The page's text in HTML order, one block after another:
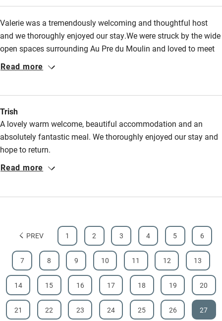
Valerie was a tremendously welcoming and thoughtful host
and we thoroughly enjoyed our stay.We were struck by the wide
open spaces surrounding Au Pre du Moulin and loved to meet
"Google"the Coulmier's enormous but very quiet and friendly
Read more
Trish
A lovely warm welcome, beautiful accommodation and an
absolutely fantastic meal. We thoroughly enjoyed our stay and
hope to return.
Read more
PREV 1 2 3 4 5 6
7 8 9 10 11 12 13
14 15 16 17 18 19 20
21 22 23 24 25 26 27